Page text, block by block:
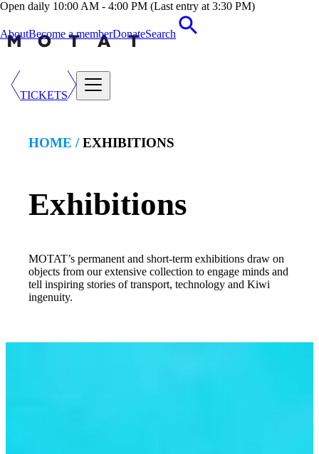
Open daily 10:00 AM - 4:00 PM (Last entry at 3:30 PM)
AboutBecome a memberDonateSearch
TICKETS
HOME / EXHIBITIONS
Exhibitions
MOTAT’s permanent and short-term exhibitions draw on
objects from our extensive collection to engage minds and
tell inspiring stories of transport, technology and Kiwi
ingenuity.